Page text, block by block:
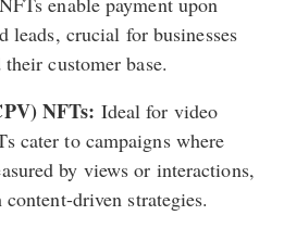
leads, crucial for businesses
customer base.
NFTs: Ideal for video
cater to campaigns where
by views or interactions,
driven strategies.